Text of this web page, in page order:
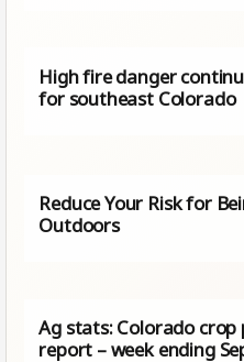
High fire danger
for southeast Colorado
Reduce Your Risk for
Outdoors
Ag stats: Colorado
report – week ending